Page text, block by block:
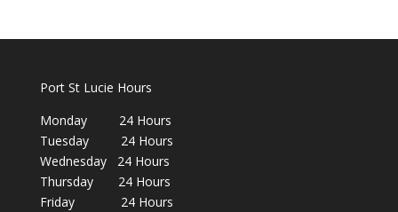
Port St Lucie Hours
Monday 24 Hours
Tuesday 24 Hours
Wednesday 24 Hours
Thursday 24 Hours
Friday 24 Hours